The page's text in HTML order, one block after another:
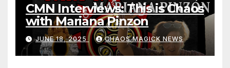
CMN Interviews: This is Chaos
with Mariana Pinzon
JUNE 18, 2025 CHAOS MAGICK NEWS